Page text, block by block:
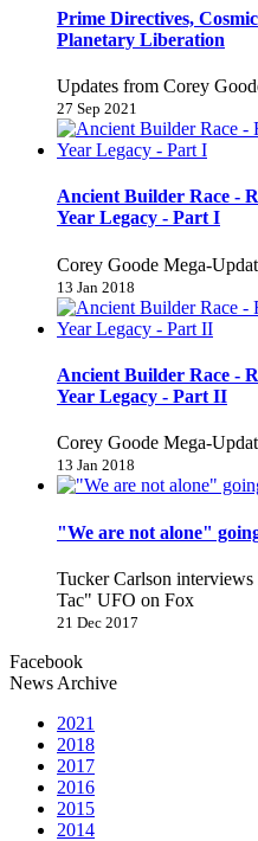
Prime Directives,
Planetary Liberation
Updates from Corey
27 Sep 2021
Ancient Builder Race -
Year Legacy - Part I
Corey Goode Mega-
13 Jan 2018
Ancient Builder Race -
Year Legacy - Part II
Corey Goode Mega-
13 Jan 2018
"We are not alone"
Tucker Carlson
Tac" UFO on Fox
21 Dec 2017
Facebook
News Archive
2021
2018
2017
2016
2015
2014